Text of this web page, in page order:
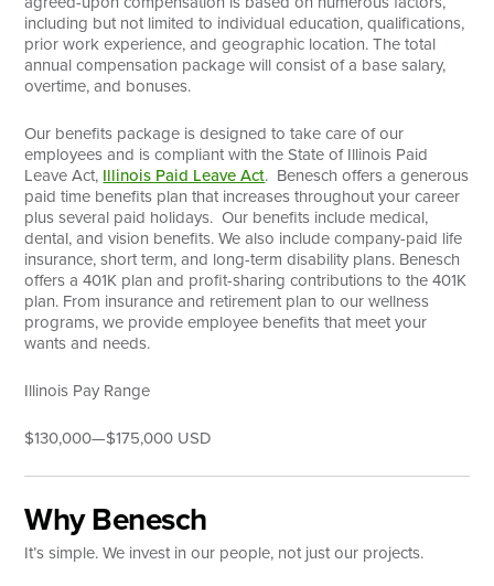
including but not limited to individual education, qualifications,
prior work experience, and geographic location. The total
annual compensation package will consist of a base salary,
overtime, and bonuses.
Our benefits package is designed to take care of our
employees and is compliant with the State of Illinois Paid
Leave Act, Illinois Paid Leave Act. Benesch offers a generous
paid time benefits plan that increases throughout your career
plus several paid holidays. Our benefits include medical,
dental, and vision benefits. We also include company-paid life
insurance, short term, and long-term disability plans. Benesch
offers a 401K plan and profit-sharing contributions to the 401K
plan. From insurance and retirement plan to our wellness
programs, we provide employee benefits that meet your
wants and needs.
Illinois Pay Range
$130,000—$175,000 USD
Why Benesch
It’s simple. We invest in our people, not just our projects.